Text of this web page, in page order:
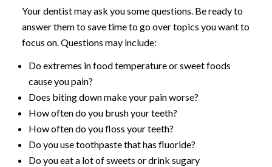
Your dentist may ask you some questions. Be ready to
answer them to save time to go over topics you want to
focus on. Questions may include:
Do extremes in food temperature or sweet foods
cause you pain?
Does biting down make your pain worse?
How often do you brush your teeth?
How often do you floss your teeth?
Do you use toothpaste that has fluoride?
Do you eat a lot of sweets or drink sugary